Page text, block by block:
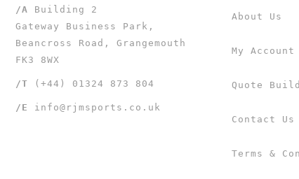
/A
Building 2
Gateway Business Park,
Beancross Road, Grangemouth
FK3 8WX
/T (+44) 01324 873 804
/E info@rjmsports.co.uk
About Us
My Account
Quote
Contact Us
Terms &